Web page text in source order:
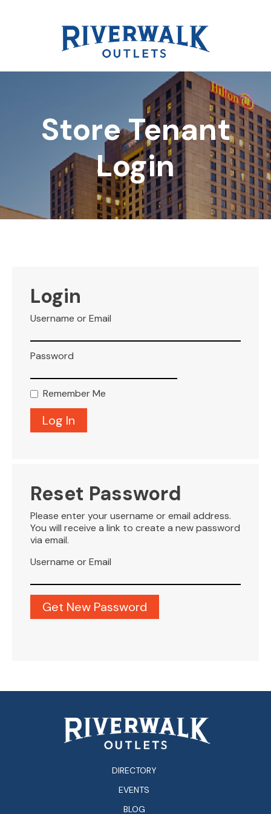
Store Tenant
Login
Login
Username or Email
Password
Remember Me
Reset Password
Please enter your username or email address.
You will receive a link to create a new password
via email.
Username or Email
DIRECTORY
EVENTS
BLOG
DIRECTORY
REWARDS
LEASING
BLOG